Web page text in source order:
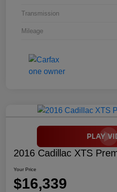
Transmission
Mileage
2016 Cadillac XTS
Your Price
$16,339